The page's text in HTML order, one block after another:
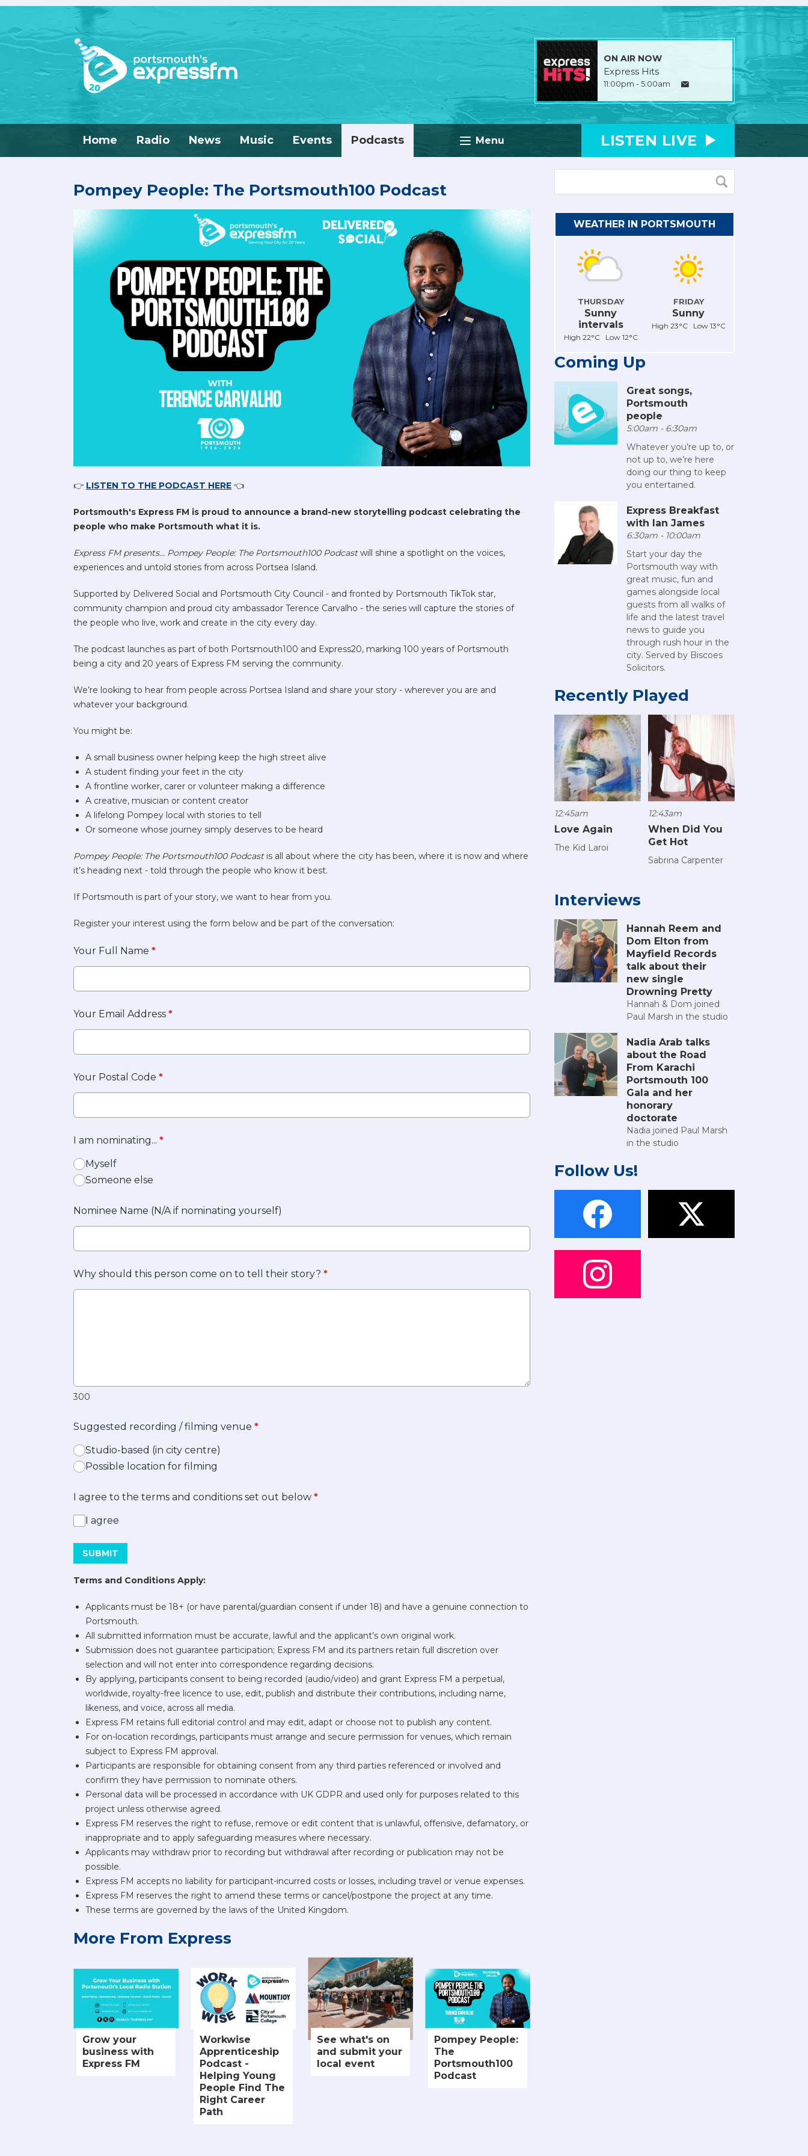
ON AIR NOW
Express Hits
11:00pm - 5:00am
Menu
Home Radio News Music Events Podcasts LISTEN LIVE
Pompey People: The Portsmouth100 Podcast
👉 LISTEN TO THE PODCAST HERE 👈
Portsmouth's Express FM is proud to announce a brand-new storytelling podcast celebrating the
people who make Portsmouth what it is.
Express FM presents… Pompey People: The Portsmouth100 Podcastwill shine a spotlight on the voices,
experiences and untold stories from across Portsea Island.
Supported by Delivered Social and Portsmouth City Council - and fronted by Portsmouth TikTok star,
community champion and proud city ambassador Terence Carvalho - the series will capture the stories of
the people who live, work and create in the city every day.
The podcast launches as part of both Portsmouth100 and Express20, marking 100 years of Portsmouth
being a city and 20 years of Express FM serving the community.
We’re looking to hear from people across Portsea Island and share your story - wherever you are and
whatever your background.
You might be:
A small business owner helping keep the high street alive
A student finding your feet in the city
A frontline worker, carer or volunteer making a difference
A creative, musician or content creator
A lifelong Pompey local with stories to tell
Or someone whose journey simply deserves to be heard
Pompey People: The Portsmouth100 Podcastis all about where the city has been, where it is now and where
it’s heading next - told through the people who know it best.
If Portsmouth is part of your story, we want to hear from you.
Register your interest using the form below and be part of the conversation:
Your Full Name *
Your Email Address *
Your Postal Code *
I am nominating... *
Myself
Someone else
Nominee Name (N/A if nominating yourself)
Why should this person come on to tell their story? *
300
Suggested recording / filming venue *
Studio-based (in city centre)
Possible location for filming
I agree to the terms and conditions set out below *
I agree
This can be left alone:
SUBMIT
Terms and Conditions Apply:
Applicants must be 18+ (or have parental/guardian consent if under 18) and have a genuine connection to
Portsmouth.
All submitted information must be accurate, lawful and the applicant’s own original work.
Submission does not guarantee participation; Express FM and its partners retain full discretion over
selection and will not enter into correspondence regarding decisions.
By applying, participants consent to being recorded (audio/video) and grant Express FM a perpetual,
worldwide, royalty-free licence to use, edit, publish and distribute their contributions, including name,
likeness, and voice, across all media.
Express FM retains full editorial control and may edit, adapt or choose not to publish any content.
For on-location recordings, participants must arrange and secure permission for venues, which remain
subject to Express FM approval.
Participants are responsible for obtaining consent from any third parties referenced or involved and
confirm they have permission to nominate others.
Personal data will be processed in accordance with UK GDPR and used only for purposes related to this
project unless otherwise agreed.
Express FM reserves the right to refuse, remove or edit content that is unlawful, offensive, defamatory, or
inappropriate and to apply safeguarding measures where necessary.
Applicants may withdraw prior to recording but withdrawal after recording or publication may not be
possible.
Express FM accepts no liability for participant-incurred costs or losses, including travel or venue expenses.
Express FM reserves the right to amend these terms or cancel/postpone the project at any time.
These terms are governed by the laws of the United Kingdom.
More From Express
Grow your
business with
Express FM
Workwise
Apprenticeship
Podcast -
Helping Young
People Find The
Right Career
Path
See what's on
and submit your
local event
Pompey People:
The
Portsmouth100
Podcast
WEATHER IN PORTSMOUTH
THURSDAY
Sunny
intervals
High 22°C Low 12°C
FRIDAY
Sunny
High 23°C Low 13°C
Coming Up
Great songs,
Portsmouth
people
5:00am - 6:30am
Whatever you’re up to, or
not up to, we’re here
doing our thing to keep
you entertained.
Express Breakfast
with Ian James
6:30am - 10:00am
Start your day the
Portsmouth way with
great music, fun and
games alongside local
guests from all walks of
life and the latest travel
news to guide you
through rush hour in the
city. Served by Biscoes
Solicitors.
Recently Played
12:45am
Love Again
The Kid Laroi
12:43am
When Did You
Get Hot
Sabrina Carpenter
Interviews
Hannah Reem and
Dom Elton from
Mayfield Records
talk about their
new single
Drowning Pretty
Hannah & Dom joined
Paul Marsh in the studio
Nadia Arab talks
about the Road
From Karachi
Portsmouth 100
Gala and her
honorary
doctorate
Nadia joined Paul Marsh
in the studio
Follow Us!